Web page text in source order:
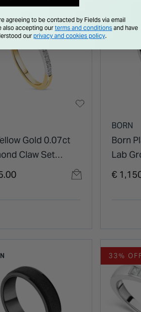
Gold 0.07ct
Claw Set
Ring
BORN
Born
Lab
Pave
€
33%
agreeing to be contacted by Fields via email
also accepting our terms and conditions and have
ourprivacy and cookies policy.